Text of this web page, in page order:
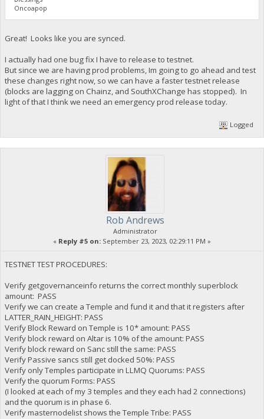
Oncoapop
Great! Looks like you are synced.
I actually had one bug fix I have to release to testnet.
But since we are having prod problems, Im going to go ahead and test
these changes right now, so we can have a faster testnet release
(blocks are lagging on Chainz, and SouthXChange has stopped). In
light of that I think we need an emergency prod release today.
Logged
Rob Andrews
Administrator
« Reply #5 on: September 23, 2023, 02:29:11 PM »
TESTNET TEST PROCEDURES:
Verify getgovernanceinfo returns the correct monthly superblock
amount: PASS
Verify we can create a Temple and fund it and that it registers after
LATTER_RAIN_HEIGHT: PASS
Verify Block Reward on Temple is 10* amount: PASS
Verify block reward on Altar is 10% of the amount: PASS
Verify block reward on Sanc still the same: PASS
Verify Passive sancs still get docked 50%: PASS
Verify only Temples participate in LLMQ Quorums: PASS
Verify the quorum Forms: PASS
(I looked at each of my 3 temples and they each had 2 connections)
and the quorum is in phase 6.
Verify masternodelist shows the Temple Tribe: PASS